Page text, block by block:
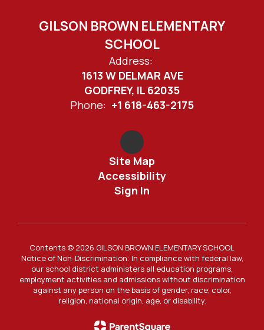
GILSON BROWN ELEMENTARY
SCHOOL
Address:
1613 W DELMAR AVE
GODFREY, IL 62035
Phone: +1 618-463-2175
Site Map
Accessibility
Sign In
Contents © 2026 GILSON BROWN ELEMENTARY SCHOOL
Notice of Non-Discrimination: In compliance with federal law,
our school district administers all education programs,
employment activities and admissions without discrimination
against any person on the basis of gender, race, color,
religion, national origin, age, or disability.